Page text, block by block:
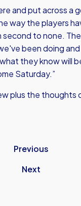
and put across a
way the players
second to none.
been doing
they know will
Saturday.”
plus the thoughts
Previous
Next